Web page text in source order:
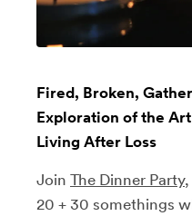
Fired, Broken,
Exploration of the
Living After Loss
Join The Dinner Party
20 + 30 somethings